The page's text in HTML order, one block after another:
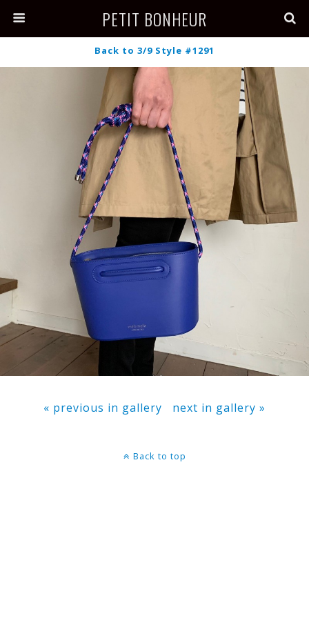
PETIT BONHEUR
Back to 3/9 Style #1291
« previous in gallery next in gallery »
Back to top